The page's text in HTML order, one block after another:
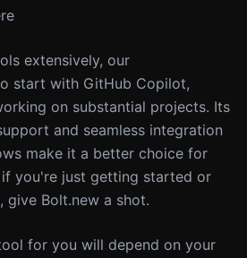
extensively, our
start with GitHub Copilot,
on substantial projects. Its
and seamless integration
make it a better choice for
you're just getting started or
give Bolt.new a shot.
for you will depend on your